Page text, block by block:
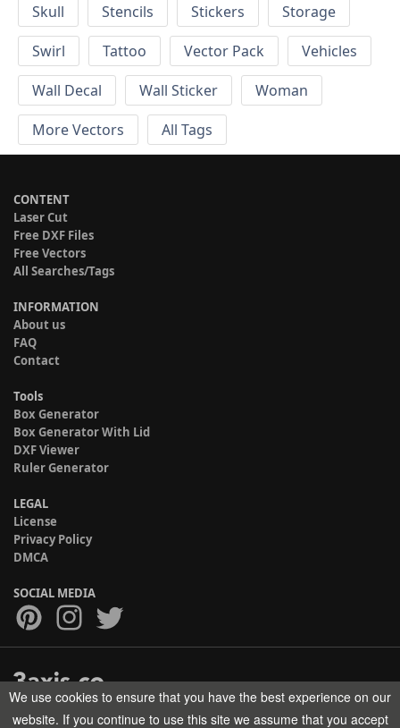
Skull
Stencils Stickers
Storage
Swirl
Tattoo Vector Pack
Vehicles
Wall Decal
Wall Sticker
Woman
More Vectors
All Tags
CONTENT
Laser Cut
Free DXF Files
Free Vectors
All Searches/Tags
INFORMATION
About us
FAQ
Contact
Tools
Box Generator
Box Generator With Lid
DXF Viewer
Ruler Generator
LEGAL
License
Privacy Policy
DMCA
SOCIAL MEDIA
Copyright © 2017-2026 HELMAN TECH All rights reserved.
We use cookies to ensure that you have the best experience on our
website. If you continue to use this site we assume that you accept